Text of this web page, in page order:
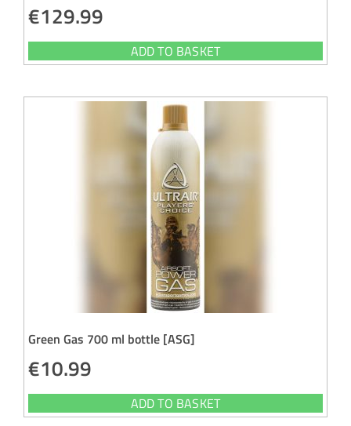
€129.99
ADD TO BASKET
Green Gas 700 ml bottle [ASG]
€10.99
ADD TO BASKET